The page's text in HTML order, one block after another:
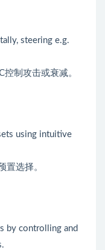
steering e.g.
制攻击或衰减。
using intuitive
置选择。
by controlling and